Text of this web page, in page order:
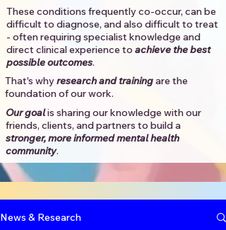
These conditions frequently co-occur, can be
difficult to diagnose, and also difficult to treat
- often requiring specialist knowledge and
direct clinical experience to achieve the best
possible outcomes. ​
That's whyresearch and trainingare the
foundation of our work.
Our goalis sharing our knowledge with our
friends, clients, and partners to build a
stronger, more informed mental health
community.​
News & Research